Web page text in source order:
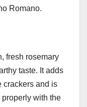
Romano.
fresh rosemary
taste. It adds
crackers and is
properly with the